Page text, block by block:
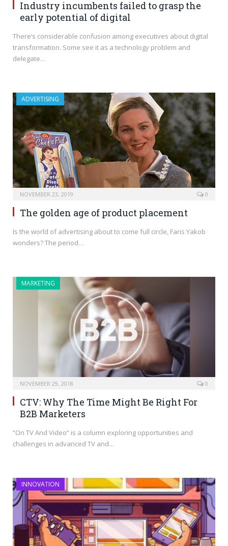
Industry incumbents failed to grasp the
early potential of digital
There’s considerable confusion among executives about digital
transformation. Some see it as a technology problem and
delegate…
ADVERTISING
NOVEMBER 23, 2019 0
The golden age of product placement
Is the world of advertising about to come full circle, Faris Yakob
wonders? The period…
MARKETING
NOVEMBER 29, 2018 0
CTV: Why The Time Might Be Right For
B2B Marketers
“On TV And Video” is a column exploring opportunities and
challenges in advanced TV and…
INNOVATION